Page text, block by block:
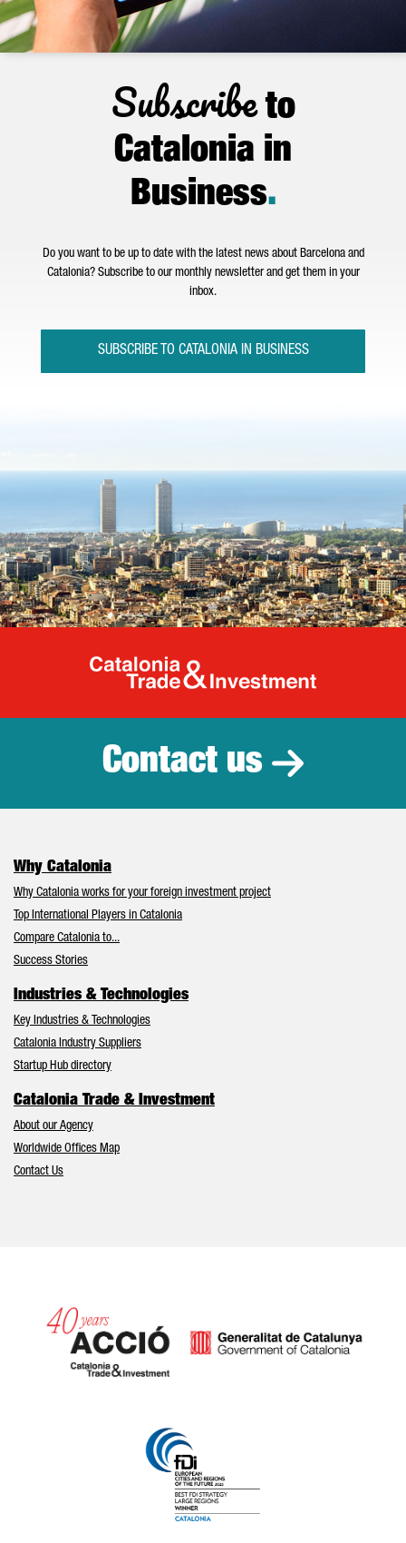
Subscribeto
Catalonia in
Business.
Do you want to be up to date with the latest news about Barcelona and
Catalonia? Subscribe to our monthly newsletter and get them in your
inbox.
SUBSCRIBE TO CATALONIA IN BUSINESS
Catalonia
Contact us
Why Catalonia
Why Catalonia works for your foreign investment project
Top International Players in Catalonia
Compare Catalonia to...
Success Stories
Industries & Technologies
Key Industries & Technologies
Catalonia Industry Suppliers
Startup Hub directory
Catalonia Trade & Investment
About our Agency
Worldwide Offices Map
Contact Us